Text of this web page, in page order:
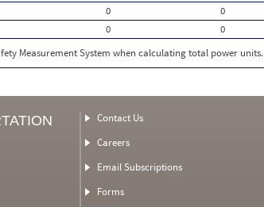
0 0
0 0
Measurement System when calculating total power units.
Contact Us
Careers
Email Subscriptions
Forms